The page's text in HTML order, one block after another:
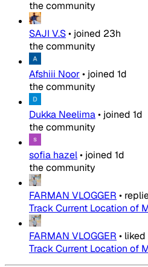
the community
SAJI V.S• joined 23h
the community
Afshiii Noor• joined 1d
the community
Dukka Neelima• joined 1d
the community
sofia hazel• joined 1d
the community
FARMAN VLOGGER •
Track Current Location of
FARMAN VLOGGER • liked
Track Current Location of